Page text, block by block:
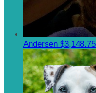
Andersen $3,148.75